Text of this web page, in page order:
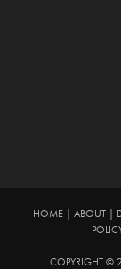
HOME| ABOUT|
COPYRIGHT ©